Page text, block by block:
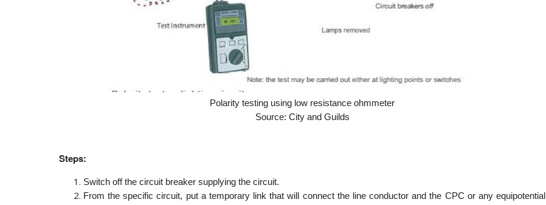
Polarity testing using low resistance ohmmeter
Source: City and Guilds
Steps:
Switch off the circuit breaker supplying the circuit.
From the specific circuit, put a temporary link that will connect the line conductor and the CPC or any equipotential